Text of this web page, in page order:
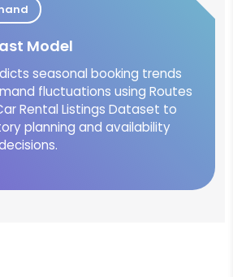
Model
seasonal booking trends
fluctuations using Routes
Rental Listings Dataset to
planning and availability